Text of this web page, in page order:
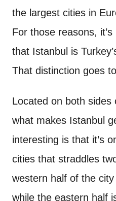
the largest cities in
For those reasons,
that Istanbul is
That distinction goes
Located on both sides
what makes Istanbul
interesting is that it’s
cities that straddles
western half of the
while the eastern half